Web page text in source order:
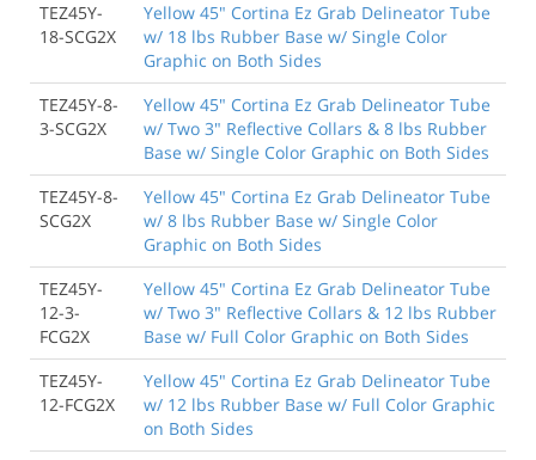
TEZ45Y-
18-SCG2X
Yellow 45" Cortina Ez Grab Delineator Tube
w/ 18 lbs Rubber Base w/ Single Color
Graphic on Both Sides
TEZ45Y-8-
3-SCG2X
Yellow 45" Cortina Ez Grab Delineator Tube
w/ Two 3" Reflective Collars & 8 lbs Rubber
Base w/ Single Color Graphic on Both Sides
TEZ45Y-8-
SCG2X
Yellow 45" Cortina Ez Grab Delineator Tube
w/ 8 lbs Rubber Base w/ Single Color
Graphic on Both Sides
TEZ45Y-
12-3-
FCG2X
Yellow 45" Cortina Ez Grab Delineator Tube
w/ Two 3" Reflective Collars & 12 lbs Rubber
Base w/ Full Color Graphic on Both Sides
TEZ45Y-
12-FCG2X
Yellow 45" Cortina Ez Grab Delineator Tube
w/ 12 lbs Rubber Base w/ Full Color Graphic
on Both Sides